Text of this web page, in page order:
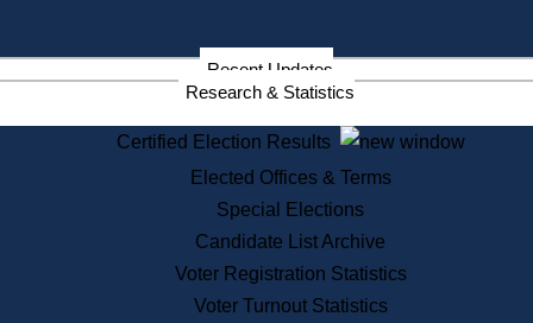
Information Service Commission
Services
State House Tours
Voter Registration
One Day Solemnzation
Lobbyist Public Search
Corporate Filings
Appeal a Public Records Denial
Recent Updates
Research & Statistics
Certified Election Results
Elected Offices & Terms
Special Elections
Candidate List Archive
Voter Registration Statistics
Voter Turnout Statistics